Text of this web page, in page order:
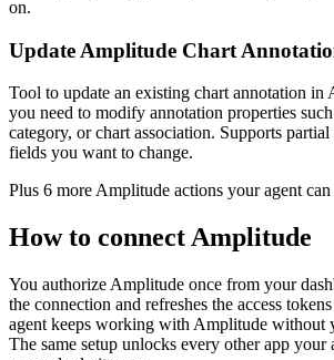
on.
Update Amplitude Chart
Tool to update an existing chart annotation in
you need to modify annotation properties
category, or chart association. Supports
fields you want to change.
Plus 6 moreAmplitude actions your agent
How to connectAmplitude
You authorize Amplitude once from your
the connection and refreshes the access
agent keeps working with Amplitude without
The same setup unlocks every other app your